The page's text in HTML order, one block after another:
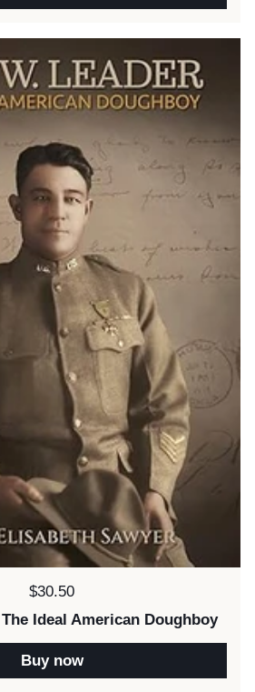
Price:
$30.50
Ideal American Doughboy
Buy now